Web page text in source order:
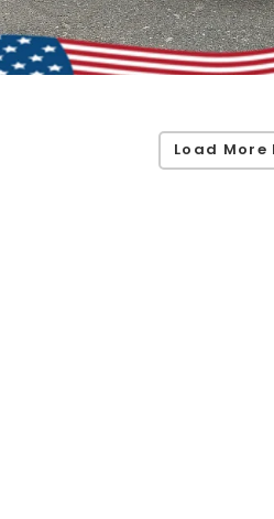
Load More